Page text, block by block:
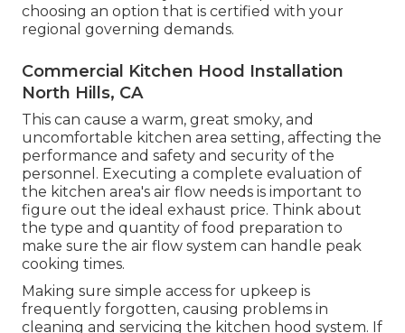
choosing an option that is certified with your
regional governing demands.
Commercial Kitchen Hood Installation
North Hills, CA
This can cause a warm, great smoky, and
uncomfortable kitchen area setting, affecting the
performance and safety and security of the
personnel. Executing a complete evaluation of
the kitchen area's air flow needs is important to
figure out the ideal exhaust price. Think about
the type and quantity of food preparation to
make sure the air flow system can handle peak
cooking times.
Making sure simple access for upkeep is
frequently forgotten, causing problems in
cleaning and servicing the kitchen hood system. If